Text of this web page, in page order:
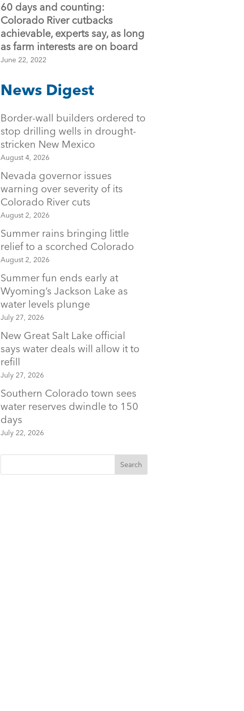
60 days and counting:
Colorado River cutbacks
achievable, experts say, as long
as farm interests are on board
June 22, 2022
News Digest
Border-wall builders ordered to
stop drilling wells in drought-
stricken New Mexico
August 4, 2026
Nevada governor issues
warning over severity of its
Colorado River cuts
August 2, 2026
Summer rains bringing little
relief to a scorched Colorado
August 2, 2026
Summer fun ends early at
Wyoming’s Jackson Lake as
water levels plunge
July 27, 2026
New Great Salt Lake official
says water deals will allow it to
refill
July 27, 2026
Southern Colorado town sees
water reserves dwindle to 150
days
July 22, 2026